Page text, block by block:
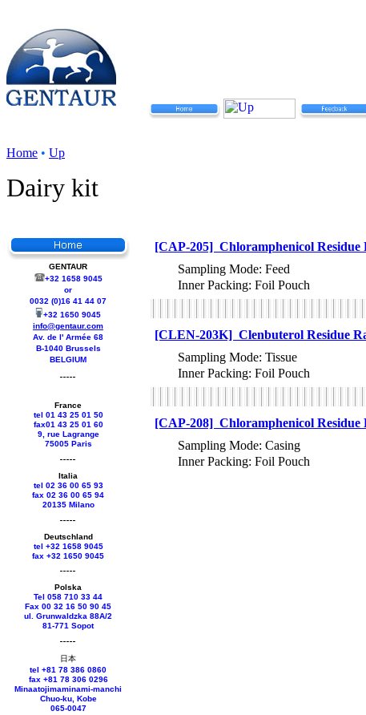
Home • Up
Dairy kit
GENTAUR
+32 1658 9045
or
0032 (0)16 41 44 07
+32 1650 9045
info@gentaur.com
Av. de l' Armée 68
B-1040 Brussels
BELGIUM
France
tel 01 43 25 01 50
fax01 43 25 01 60
9, rue Lagrange
75005 Paris
Italia
tel 02 36 00 65 93
fax 02 36 00 65 94
20135 Milano
Deutschland
tel +32 1658 9045
fax +32 1650 9045
Polska
Tel 058 710 33 44
Fax 00 32 16 50 90 45
ul. Grunwaldzka 88A/2
81-771 Sopot
日本
tel +81 78 386 0860
fax +81 78 306 0296
Minaatojimaminami-manchi
Chuo-ku, Kobe
065-0047
[CAP-205] Chloramphenicol Residue
Sampling Mode: Feed
Inner Packing: Foil Pouch
[CLEN-203K] Clenbuterol Residue
Sampling Mode: Tissue
Inner Packing: Foil Pouch
[CAP-208] Chloramphenicol Residue
Sampling Mode: Casing
Inner Packing: Foil Pouch